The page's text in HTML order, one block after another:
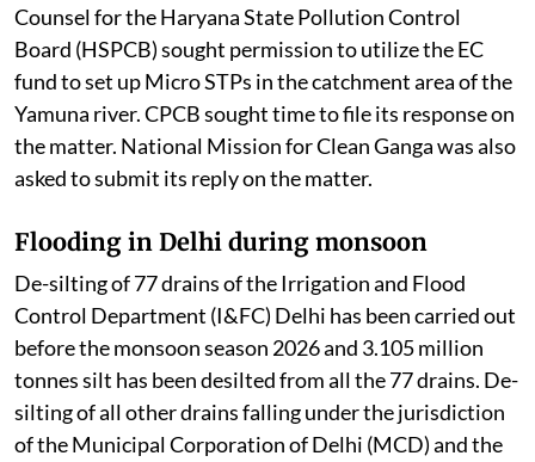
Counsel for the Haryana State Pollution Control
Board (HSPCB) sought permission to utilize the EC
fund to set up Micro STPs in the catchment area of the
Yamuna river. CPCB sought time to file its response on
the matter. National Mission for Clean Ganga was also
asked to submit its reply on the matter.
Flooding in Delhi during monsoon
De-silting of 77 drains of the Irrigation and Flood
Control Department (I&FC) Delhi has been carried out
before the monsoon season 2026 and 3.105 million
tonnes silt has been desilted from all the 77 drains. De-
silting of all other drains falling under the jurisdiction
of the Municipal Corporation of Delhi (MCD) and the